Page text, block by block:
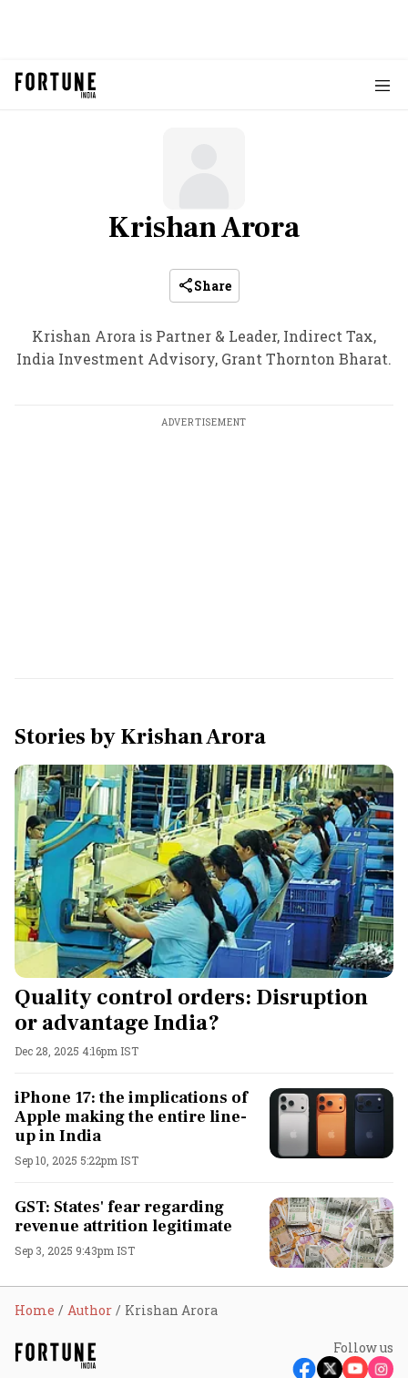
Krishan Arora
Share
Krishan Arora is Partner & Leader, Indirect Tax,
India Investment Advisory, Grant Thornton Bharat.
ADVERTISEMENT
Stories byKrishan Arora
Quality control orders: Disruption
or advantage India?
Dec 28, 2025 4:16pm IST
iPhone 17: the implications of
Apple making the entire line-
up in India
Sep 10, 2025 5:22pm IST
GST: States' fear regarding
revenue attrition legitimate
Sep 3, 2025 9:43pm IST
Home Author Krishan Arora
Follow us